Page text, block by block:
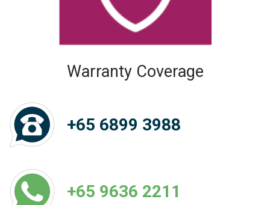
Warranty Coverage
+65 6899 3988
+65 9636 2211